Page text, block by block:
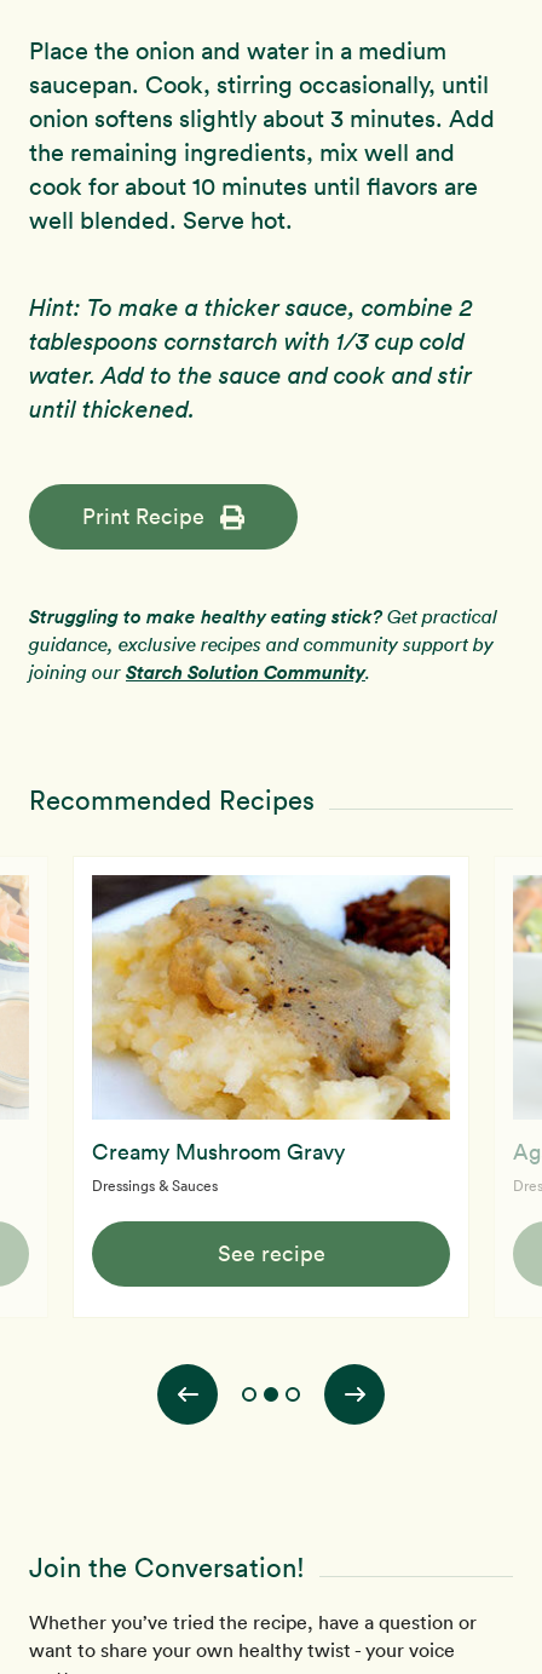
Place the onion and water in a medium
saucepan. Cook, stirring occasionally, until
onion softens slightly about 3 minutes. Add
the remaining ingredients, mix well and
cook for about 10 minutes until flavors are
well blended. Serve hot.
Hint: To make a thicker sauce, combine 2
tablespoons cornstarch with 1/3 cup cold
water. Add to the sauce and cook and stir
until thickened.
Print Recipe
Struggling to make healthy eating stick?Get practical
guidance, exclusive recipes and community support by
joining our Starch Solution Community.
Recommended Recipes
Creamy Mushroom Gravy
Dressings & Sauces
See recipe
Join the Conversation!
Whether you’ve tried the recipe, have a question or
want to share your own healthy twist - your voice